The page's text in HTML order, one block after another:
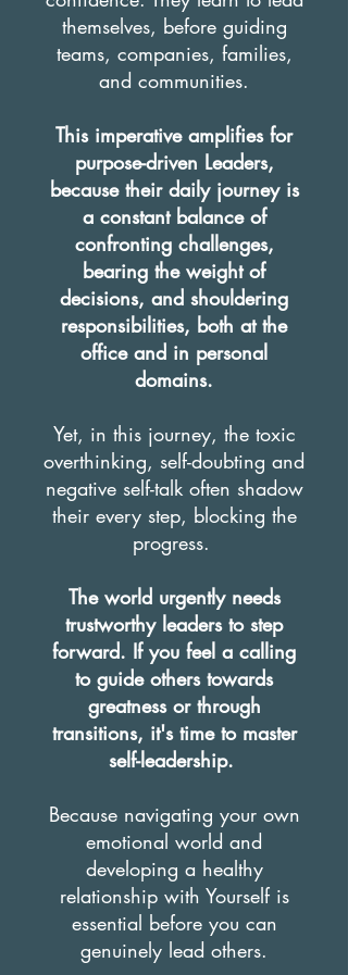
themselves, before guiding
teams, companies, families,
and communities.
This imperative amplifies for
purpose-driven Leaders,
because their daily journey is
a constant balance of
confronting challenges,
bearing the weight of
decisions, and shouldering
responsibilities, both at the
office and in personal
domains.
Yet, in this journey, the toxic
overthinking, self-doubting and
negative self-talk often shadow
their every step, blocking the
progress.
The world urgently needs
trustworthy leaders to step
forward. If you feel a calling
to guide others towards
greatness or through
transitions, it's time to master
self-leadership.
Because navigating your own
emotional world and
developing a healthy
relationship with Yourself is
essential before you can
genuinely lead others.